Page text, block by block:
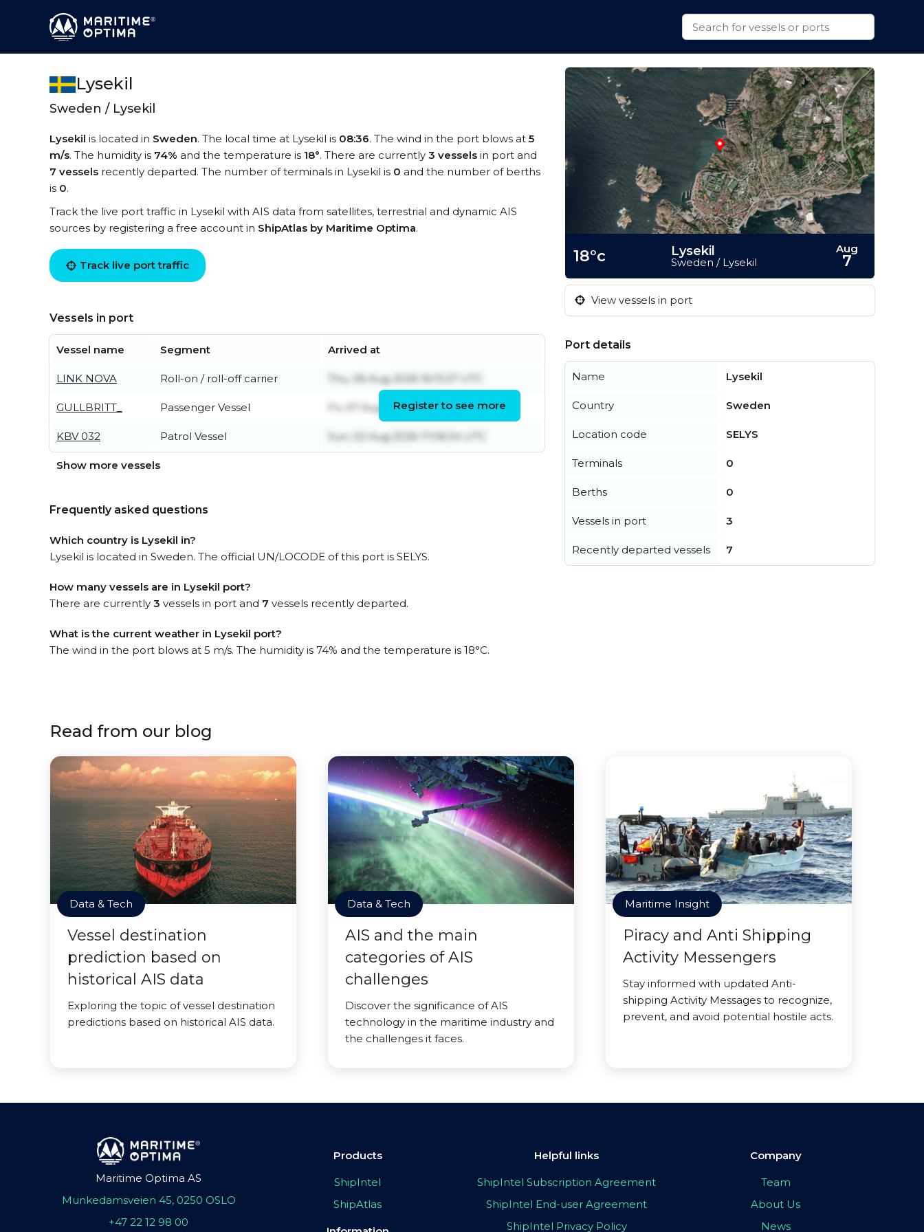
Lysekil
Sweden / Lysekil
Lysekil is located in Sweden. The local time at Lysekil is 08:36. The wind in the port blows at 5
m/s. The humidity is 74% and the temperature is 18°. There are currently 3 vessels in port and
7 vessels recently departed. The number of terminals in Lysekil is 0 and the number of berths
is 0.
Track the live port traffic in Lysekil with AIS data from satellites, terrestrial and dynamic AIS
sources by registering a free account in ShipAtlas by Maritime Optima.
Track live port traffic
Vessels in port
Vessel name Segment Arrived at
LINK NOVA Roll-on / roll-off carrier Thu, 06 Aug 2026 16:13:27 UTC
GULLBRITT_ Passenger Vessel Fri, 07 Aug 2026 05:36:55 UTC
KBV 032 Patrol Vessel Sun, 02 Aug 2026 17:06:34 UTC
Register to see more
Show more vessels
Frequently asked questions
Which country is Lysekil in?
Lysekil is located in Sweden. The official UN/LOCODE of this port is SELYS.
How many vessels are in Lysekil port?
There are currently 3 vessels in port and 7 vessels recently departed.
What is the current weather in Lysekil port?
The wind in the port blows at 5 m/s. The humidity is 74% and the temperature is 18°C.
18°c Lysekil
Sweden / Lysekil
Aug
7
View vessels in port
Port details
Name Lysekil
Country Sweden
Location code SELYS
Terminals 0
Berths 0
Vessels in port 3
Recently departed vessels 7
Read from our blog
Data & Tech
Vessel destination
prediction based on
historical AIS data
Exploring the topic of vessel destination
predictions based on historical AIS data.
Data & Tech
AIS and the main
categories of AIS
challenges
Discover the significance of AIS
technology in the maritime industry and
the challenges it faces.
Maritime Insight
Piracy and Anti Shipping
Activity Messengers
Stay informed with updated Anti-
shipping Activity Messages to recognize,
prevent, and avoid potential hostile acts.
Maritime Optima AS
Munkedamsveien 45, 0250 OSLO
+47 22 12 98 00
Products
ShipIntel
ShipAtlas
Helpful links
ShipIntel Subscription Agreement
ShipIntel End-user Agreement
ShipIntel Privacy Policy
Company
Team
About Us
News